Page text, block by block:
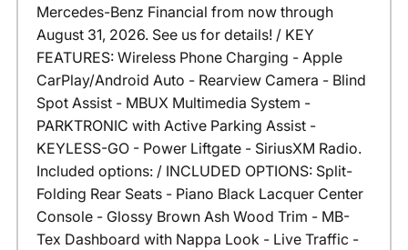
Mercedes-Benz Financial from now through
August 31, 2026. See us for details! / KEY
FEATURES: Wireless Phone Charging - Apple
CarPlay/Android Auto - Rearview Camera - Blind
Spot Assist - MBUX Multimedia System -
PARKTRONIC with Active Parking Assist -
KEYLESS-GO - Power Liftgate - SiriusXM Radio.
Included options: / INCLUDED OPTIONS: Split-
Folding Rear Seats - Piano Black Lacquer Center
Console - Glossy Brown Ash Wood Trim - MB-
Tex Dashboard with Nappa Look - Live Traffic -